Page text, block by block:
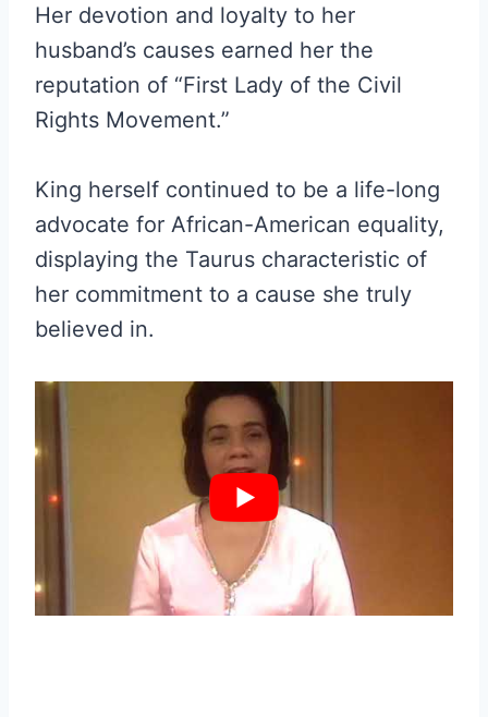
Her devotion and loyalty to her
husband’s causes earned her the
reputation of “First Lady of the Civil
Rights Movement.”
King herself continued to be a life-long
advocate for African-American equality,
displaying the Taurus characteristic of
her commitment to a cause she truly
believed in.